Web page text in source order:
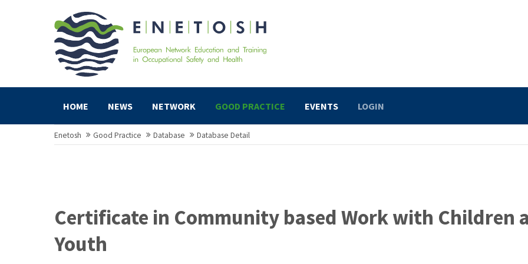
HOME NEWS NETWORK GOOD PRACTICE EVENTS LOGIN
Enetosh Good Practice Database Database Detail
Certificate in Community based Work with Children
Youth